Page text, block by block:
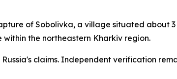
of Sobolivka, a village situated about
the northeastern Kharkiv region.
claims. Independent verification